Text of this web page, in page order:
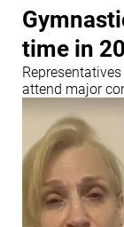
time in
attend major